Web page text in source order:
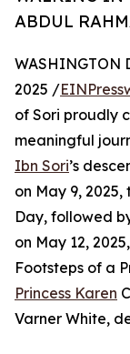
ABDUL
WASHINGTON
2025 /
of Sori proudly
meaningful
Ibn Sori’s
on May 9,
Day, followed
on May 12,
Footsteps of a
Princess Karen
Varner White,